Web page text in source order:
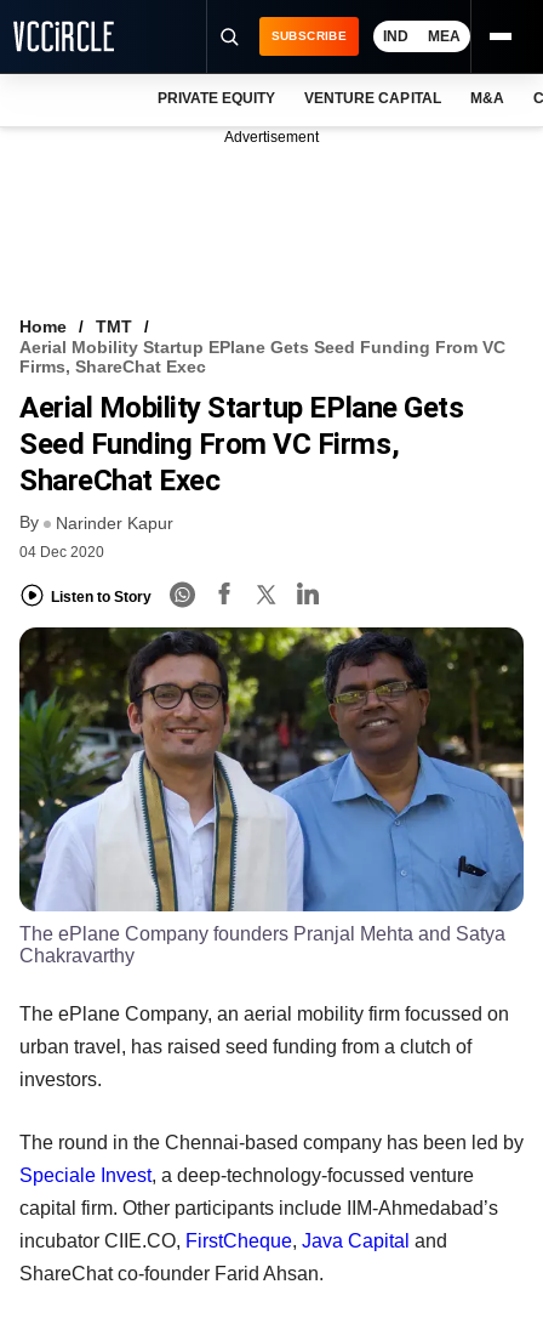
VCC INTELLIGENCE
FREE NEWSLETTER
SUBSCRIBE IND MEA
PRIVATE EQUITY VENTURE CAPITAL M&A
Advertisement
Home
TMT
Aerial Mobility Startup EPlane Gets Seed Funding From VC
Firms, ShareChat Exec
Aerial Mobility Startup EPlane Gets
Seed Funding From VC Firms,
ShareChat Exec
By Narinder Kapur
04 Dec 2020
Listen to Story
The ePlane Company founders Pranjal Mehta and Satya
Chakravarthy
The ePlane Company, an aerial mobility firm focussed on
urban travel, has raised seed funding from a clutch of
investors.
The round in the Chennai-based company has been led by
Speciale Invest, a deep-technology-focussed venture
capital firm. Other participants include IIM-Ahmedabad’s
incubator CIIE.CO, FirstCheque, Java Capital and
ShareChat co-founder Farid Ahsan.